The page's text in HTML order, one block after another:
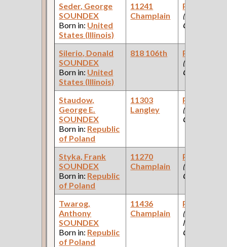
Seder, George
SOUNDEX
Born in: United
States (Illinois)
11241
Champlain
Paint
(Paint
Company )
Silerio, Donald
SOUNDEX
Born in: United
States (Illinois)
818 106th
Paint
(Paint
Company )
Staudow,
George E.
SOUNDEX
Born in: Republic
of Poland
11303
Langley
Paint
(Paint
Company )
Styka, Frank
SOUNDEX
Born in: Republic
of Poland
11270
Champlain
Paint
(Paint
Company )
Twarog,
Anthony
SOUNDEX
Born in: Republic
of Poland
11436
Champlain
Paint
(Paint
Company )